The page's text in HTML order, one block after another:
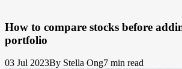
How to compare stocks before
portfolio
03 Jul 2023By Stella Ong7 min read